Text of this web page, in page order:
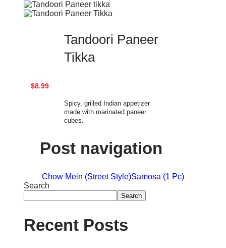
Tandoori Paneer
Tikka
$8.99
Spicy, grilled Indian appetizer
made with marinated paneer
cubes.
Post navigation
Chow Mein (Street Style)Samosa (1 Pc)
Search
Search
Recent Posts